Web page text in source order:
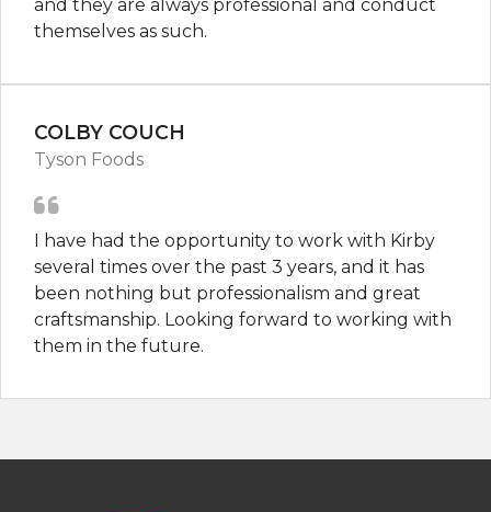
and they are always professional and conduct
themselves as such.
COLBY COUCH
Tyson Foods
I have had the opportunity to work with Kirby
several times over the past 3 years, and it has
been nothing but professionalism and great
craftsmanship. Looking forward to working with
them in the future.